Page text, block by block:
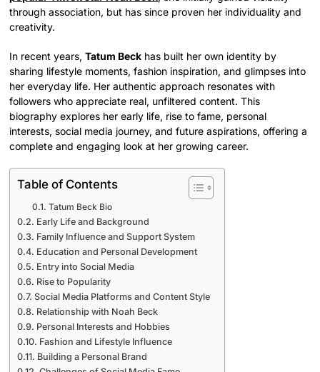
through association, but has since proven her individuality and
creativity.
In recent years,Tatum Beck has built her own identity by
sharing lifestyle moments, fashion inspiration, and glimpses into
her everyday life. Her authentic approach resonates with
followers who appreciate real, unfiltered content. This
biography explores her early life, rise to fame, personal
interests, social media journey, and future aspirations, offering a
complete and engaging look at her growing career.
Table of Contents
Tatum Beck Bio
Early Life and Background
Family Influence and Support System
Education and Personal Development
Entry into Social Media
Rise to Popularity
Social Media Platforms and Content Style
Relationship with Noah Beck
Personal Interests and Hobbies
Fashion and Lifestyle Influence
Building a Personal Brand